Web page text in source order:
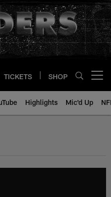
TICKETS SHOP
Highlights Mic'd Up